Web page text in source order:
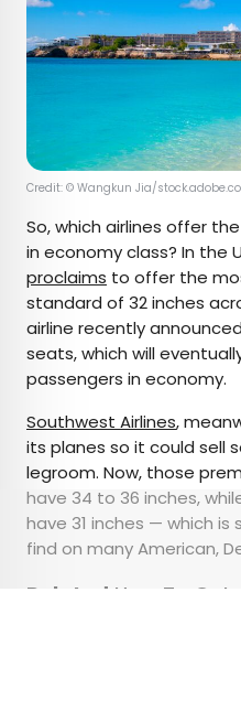
Credit: © ​​Wangkun Jia/
So, which airlines offer the
in economy class? In the
proclaims to offer the
standard of 32 inches
airline recently
seats, which will
passengers in economy.
Southwest Airlines,
its planes so it could sell
legroom. Now, those
have 34 to 36 inches,
have 31 inches — which is
find on many American,
Related: How To Get